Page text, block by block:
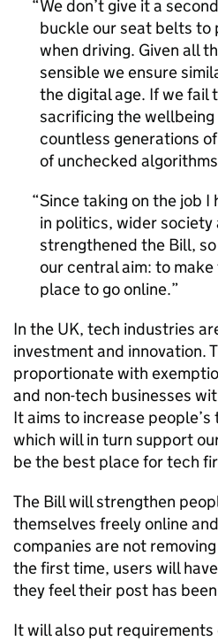
We don’t give it a
buckle our seat belts to
when driving. Given all
sensible we ensure
the digital age. If we fail
sacrificing the
countless generations
of unchecked
Since taking on the job
in politics, wider society
strengthened the Bill,
our central aim: to
place to go online.
In the UK, tech industries
investment and innovation.
proportionate with
and non-tech businesses
It aims to increase
which will in turn support
be the best place for tech
The Bill will strengthen
themselves freely online
companies are not
the first time, users will
they feel their post has
It will also put requirements